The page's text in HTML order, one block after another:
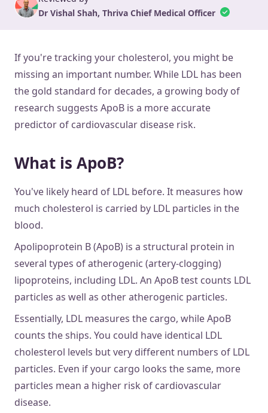
Dr Vishal Shah, Thriva Chief Medical Officer
If you're tracking your cholesterol, you might be
missing an important number. While LDL has been
the gold standard for decades, a growing body of
research suggests ApoB is a more accurate
predictor of cardiovascular disease risk.
What is ApoB?
You've likely heard of LDL before. It measures how
much cholesterol is carried by LDL particles in the
blood.
Apolipoprotein B (ApoB) is a structural protein in
several types of atherogenic (artery-clogging)
lipoproteins, including LDL. An ApoB test counts LDL
particles as well as other atherogenic particles.
Essentially, LDL measures the cargo, while ApoB
counts the ships. You could have identical LDL
cholesterol levels but very different numbers of LDL
particles. Even if your cargo looks the same, more
particles mean a higher risk of cardiovascular
disease.